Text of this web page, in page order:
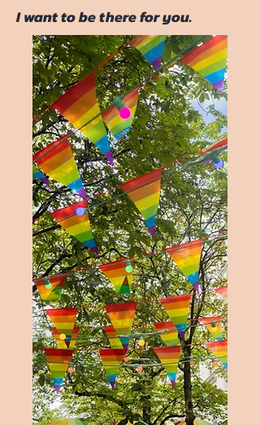
I want to be there for you.